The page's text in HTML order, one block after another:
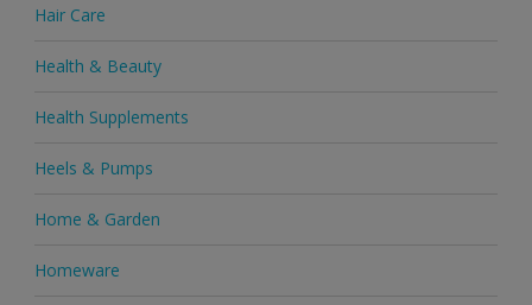
Hair Care
Health & Beauty
Health Supplements
Heels & Pumps
Home & Garden
Homeware